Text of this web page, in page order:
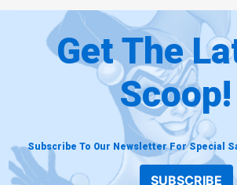
Get The
Scoop!
Subscribe To Our Newsletter For Special
SUBSCRIBE